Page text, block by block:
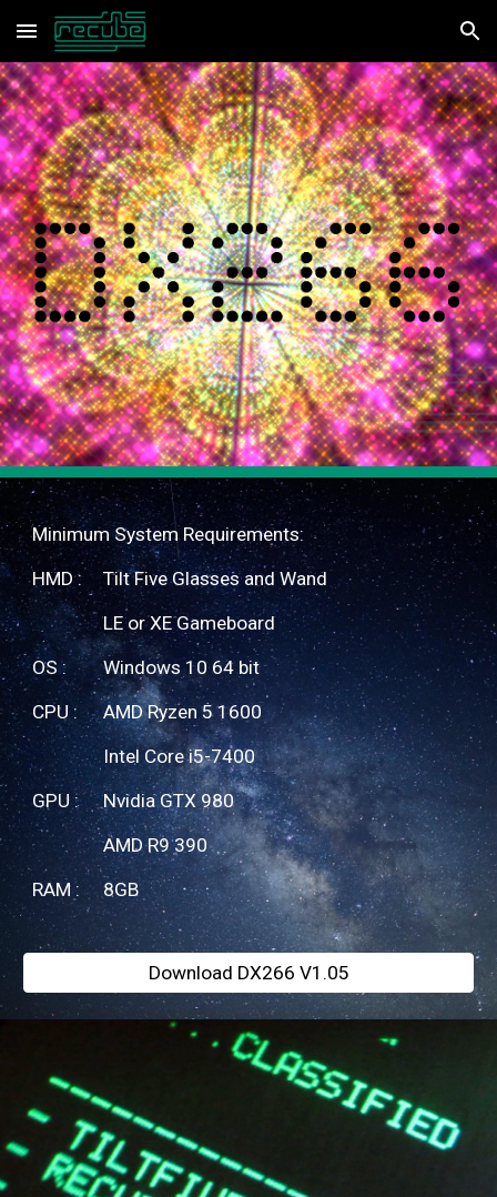
Skip to main content Skip to navigation
Minimum System Requirements:
HMD :
Tilt Five Glasses and Wand
LE or XE Gameboard
OS :
Windows 10 64 bit
CPU :
AMD Ryzen 5 1600
Intel Core i5-7400
GPU :
Nvidia GTX 980
AMD R9 390
RAM :
8GB
Download DX266 V1.05